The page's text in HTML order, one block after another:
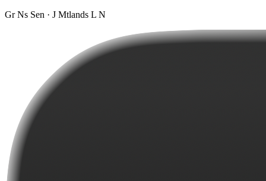
Gr Ns Sen · J Mtlands L N